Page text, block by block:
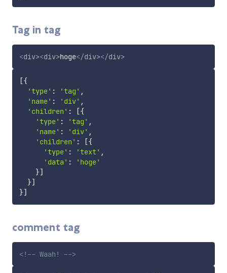
Tag in tag
<div><div>hoge</div></div>
[{
'type' : 'tag' ,
'name' : 'div' ,
'children' : [{
'type' : 'tag' ,
'name' : 'div' ,
'children' : [{
'type' : 'text' ,
'data' :
'hoge'
}]
}]
}]
comment tag
<!-- Waah! -->